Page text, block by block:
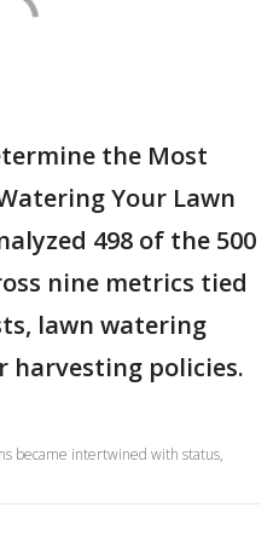
the Most
Your Lawn
498 of the 500
nine metrics tied
lawn watering
harvesting policies.
became intertwined with status,